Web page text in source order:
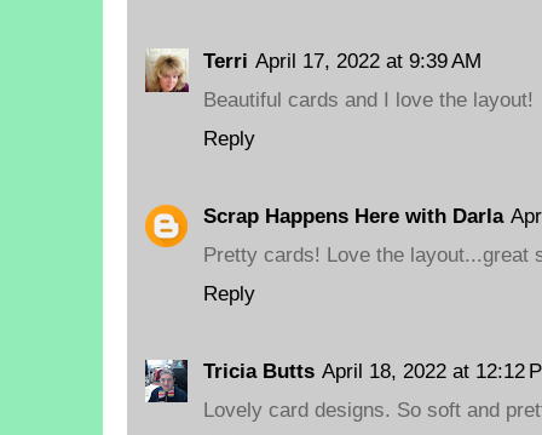
Terri April 17, 2022 at 9:39 AM
Beautiful cards and I love the layout!
Reply
Scrap Happens Here with Darla
Pretty cards! Love the layout...great
Reply
Tricia Butts April 18, 2022 at 12:12
Lovely card designs. So soft and